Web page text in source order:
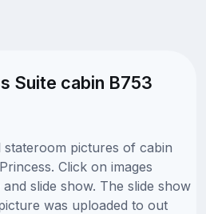
Suite cabin B753
stateroom pictures of cabin
Click on images
slide show. The slide show
was uploaded to out